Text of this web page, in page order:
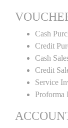
Cash
Credit
Cash
Credit
Service
Proforma